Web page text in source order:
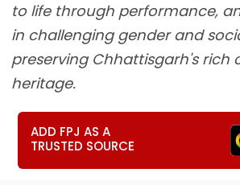
to life through performance,
in challenging gender and
preserving Chhattisgarh's rich
heritage.
ADD FPJ AS A
TRUSTED SOURCE